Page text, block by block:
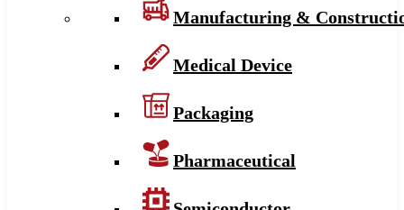
Manufacturing &
Medical Device
Packaging
Pharmaceutical